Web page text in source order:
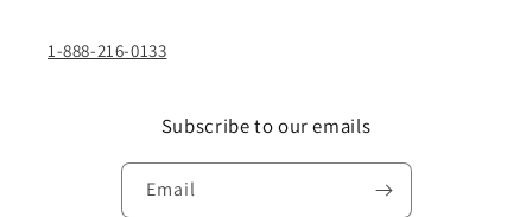
1-888-216-0133
Subscribe to our emails
Email